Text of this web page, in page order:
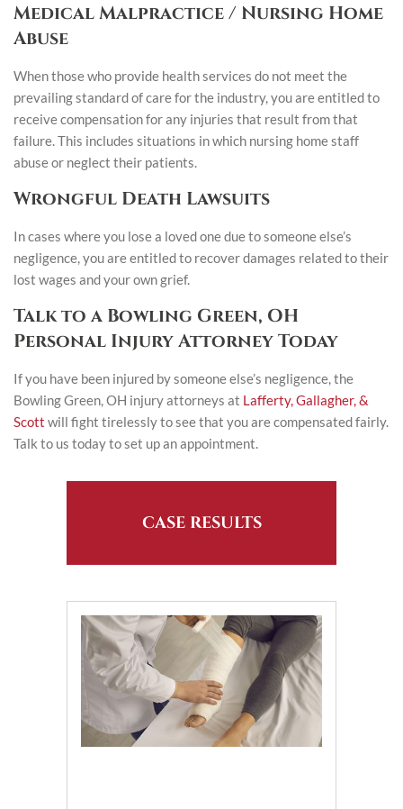
Medical Malpractice / Nursing Home
Abuse
When those who provide health services do not meet the
prevailing standard of care for the industry, you are entitled to
receive compensation for any injuries that result from that
failure. This includes situations in which nursing home staff
abuse or neglect their patients.
Wrongful Death Lawsuits
In cases where you lose a loved one due to someone else’s
negligence, you are entitled to recover damages related to their
lost wages and your own grief.
Talk to a Bowling Green, OH
Personal Injury Attorney Today
If you have been injured by someone else’s negligence, the
Bowling Green, OH injury attorneys at Lafferty, Gallagher, &
Scott will fight tirelessly to see that you are compensated fairly.
Talk to us today to set up an appointment.
CASE RESULTS